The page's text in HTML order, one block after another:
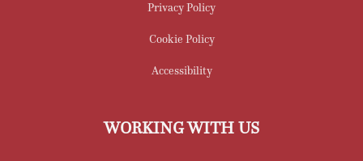
Privacy Policy
Cookie Policy
Accessibility
WORKING WITH US